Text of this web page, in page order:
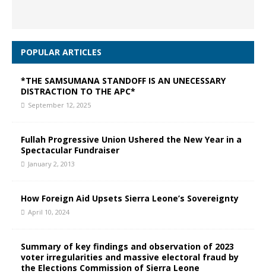
POPULAR ARTICLES
*THE SAMSUMANA STANDOFF IS AN UNECESSARY
DISTRACTION TO THE APC*
September 12, 2025
Fullah Progressive Union Ushered the New Year in a
Spectacular Fundraiser
January 2, 2013
How Foreign Aid Upsets Sierra Leone’s Sovereignty
April 10, 2024
Summary of key findings and observation of 2023
voter irregularities and massive electoral fraud by
the Elections Commission of Sierra Leone